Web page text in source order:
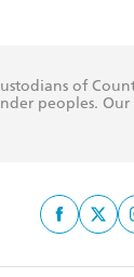
of
peoples.